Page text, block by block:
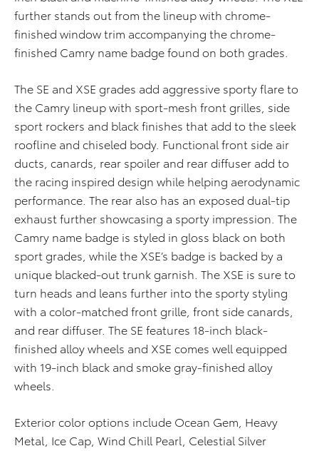
further stands out from the lineup with chrome-
finished window trim accompanying the chrome-
finished Camry name badge found on both grades.
The SE and XSE grades add aggressive sporty flare to
the Camry lineup with sport-mesh front grilles, side
sport rockers and black finishes that add to the sleek
roofline and chiseled body. Functional front side air
ducts, canards, rear spoiler and rear diffuser add to
the racing inspired design while helping aerodynamic
performance. The rear also has an exposed dual-tip
exhaust further showcasing a sporty impression. The
Camry name badge is styled in gloss black on both
sport grades, while the XSE’s badge is backed by a
unique blacked-out trunk garnish. The XSE is sure to
turn heads and leans further into the sporty styling
with a color-matched front grille, front side canards,
and rear diffuser. The SE features 18-inch black-
finished alloy wheels and XSE comes well equipped
with 19-inch black and smoke gray-finished alloy
wheels.
Exterior color options include Ocean Gem, Heavy
Metal, Ice Cap, Wind Chill Pearl, Celestial Silver